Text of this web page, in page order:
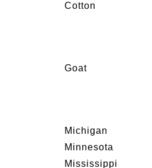
Cotton
Goat
Michigan
Minnesota
Mississippi